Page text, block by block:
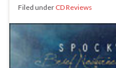
Filed under CD Reviews